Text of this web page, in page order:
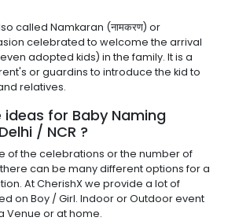
called Namkaran (नामकरण) or
celebrated to welcome the arrival
adopted kids) in the family. It is a
or guardins to introduce the kid to
relatives.
for Baby Naming
/ NCR ?
of the celebrations or the number of
can be many different options for a
At CherishX we provide a lot of
on Boy / Girl. Indoor or Outdoor event
Venue or at home.